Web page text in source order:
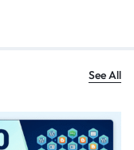
See All